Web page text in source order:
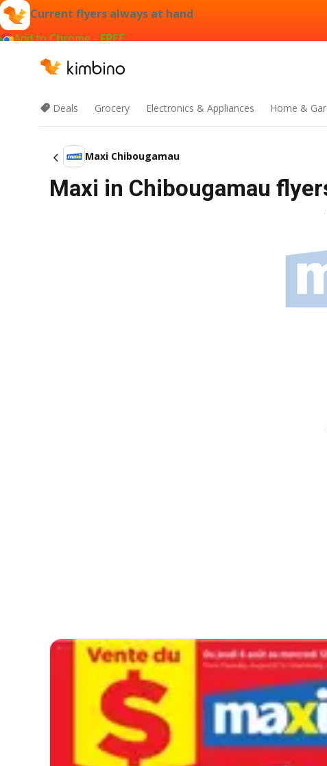
Current flyers always at hand
Add to Chrome - FREE
Deals Grocery Electronics & Appliances Home &
Maxi Chibougamau
Maxi in Chibougamau